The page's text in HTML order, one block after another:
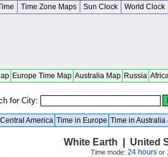
Time Zone Maps Sun Clock World Clock
Europe Time Map Australia Map Russia
for City:
America Time in Europe Time in Australia
White Earth | United
Time mode: 24 hoursor